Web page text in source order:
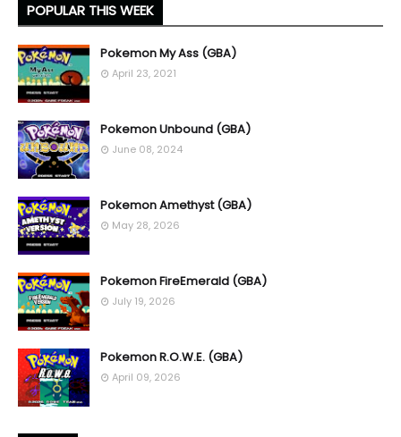
POPULAR THIS WEEK
Pokemon My Ass (GBA)
April 23, 2021
Pokemon Unbound (GBA)
June 08, 2024
Pokemon Amethyst (GBA)
May 28, 2026
Pokemon FireEmerald (GBA)
July 19, 2026
Pokemon R.O.W.E. (GBA)
April 09, 2026